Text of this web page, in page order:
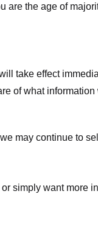
are the age of
take effect
of what
may continue to
simply want more